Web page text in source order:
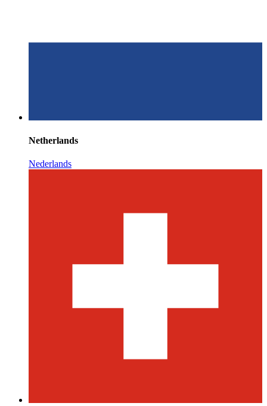
Netherlands
Nederlands